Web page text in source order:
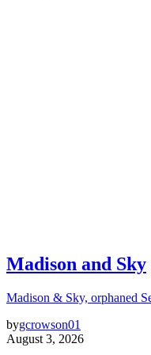
Madison and Sky
Madison & Sky, orphaned
bygcrowson01
August 3, 2026